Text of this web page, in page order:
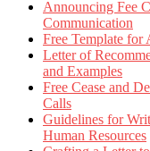
Announcing Fee
Communication
Free Template for
Letter of
and Examples
Free Cease and
Calls
Guidelines for
Human Resources